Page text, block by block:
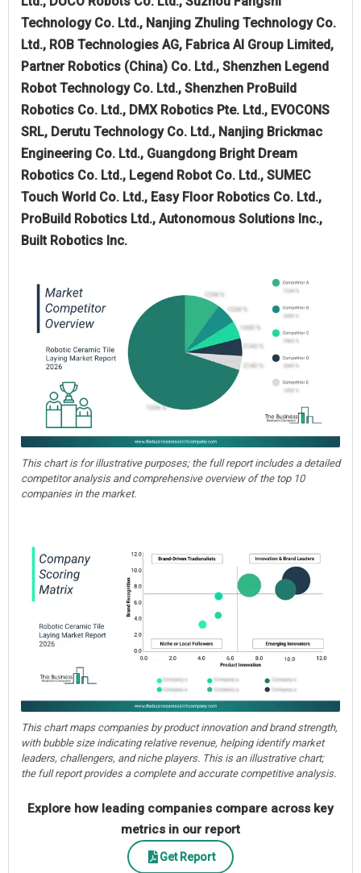
Technology Co. Ltd., Nanjing Zhuling Technology Co.
Ltd., ROB Technologies AG, Fabrica AI Group Limited,
Partner Robotics (China) Co. Ltd., Shenzhen Legend
Robot Technology Co. Ltd., Shenzhen ProBuild
Robotics Co. Ltd., DMX Robotics Pte. Ltd., EVOCONS
SRL, Derutu Technology Co. Ltd., Nanjing Brickmac
Engineering Co. Ltd., Guangdong Bright Dream
Robotics Co. Ltd., Legend Robot Co. Ltd., SUMEC
Touch World Co. Ltd., Easy Floor Robotics Co. Ltd.,
ProBuild Robotics Ltd., Autonomous Solutions Inc.,
Built Robotics Inc.
This chart is for illustrative purposes; the full report includes a detailed
competitor analysis and comprehensive overview of the top 10
companies in the market.
This chart maps companies by product innovation and brand strength,
with bubble size indicating relative revenue, helping identify market
leaders, challengers, and niche players. This is an illustrative chart;
the full report provides a complete and accurate competitive analysis.
Explore how leading companies compare across key
metrics in our report
Get Report